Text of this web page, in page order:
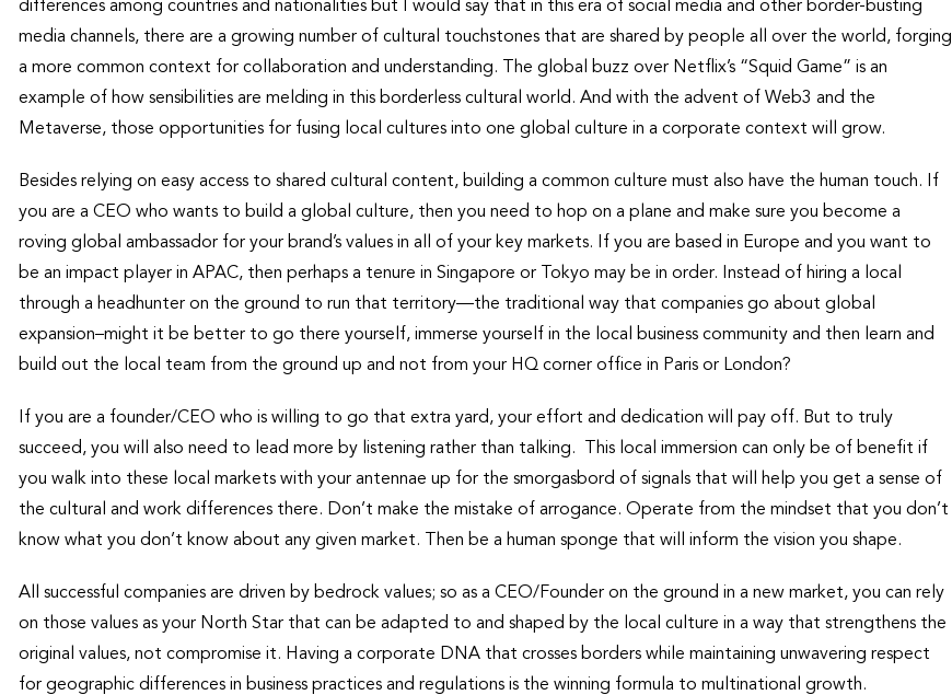
differences among countries and nationalities but I would say that in this era of social media and other border-busting
media channels, there are a growing number of cultural touchstones that are shared by people all over the world, forging
a more common context for collaboration and understanding. The global buzz over Netflix’s “Squid Game” is an
example of how sensibilities are melding in this borderless cultural world. And with the advent of Web3 and the
Metaverse, those opportunities for fusing local cultures into one global culture in a corporate context will grow.
Besides relying on easy access to shared cultural content, building a common culture must also have the human touch. If
you are a CEO who wants to build a global culture, then you need to hop on a plane and make sure you become a
roving global ambassador for your brand’s values in all of your key markets. If you are based in Europe and you want to
be an impact player in APAC, then perhaps a tenure in Singapore or Tokyo may be in order. Instead of hiring a local
through a headhunter on the ground to run that territory—the traditional way that companies go about global
expansion–might it be better to go there yourself, immerse yourself in the local business community and then learn and
build out the local team from the ground up and not from your HQ corner office in Paris or London?
If you are a founder/CEO who is willing to go that extra yard, your effort and dedication will pay off. But to truly
succeed, you will also need to lead more by listening rather than talking. This local immersion can only be of benefit if
you walk into these local markets with your antennae up for the smorgasbord of signals that will help you get a sense of
the cultural and work differences there. Don’t make the mistake of arrogance. Operate from the mindset that you don’t
know what you don’t know about any given market. Then be a human sponge that will inform the vision you shape.
All successful companies are driven by bedrock values; so as a CEO/Founder on the ground in a new market, you can rely
on those values as your North Star that can be adapted to and shaped by the local culture in a way that strengthens the
original values, not compromise it. Having a corporate DNA that crosses borders while maintaining unwavering respect
for geographic differences in business practices and regulations is the winning formula to multinational growth.